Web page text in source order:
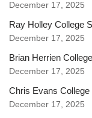
December 17, 2025
Ray Holley College
December 17, 2025
Brian Herrien
December 17, 2025
Chris Evans College
December 17, 2025